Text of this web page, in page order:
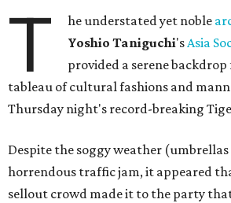
T he understated yet noble
YoshioTaniguchi'sAsia
provided a serene
tableau of cultural fashions and
Thursday night's record-breaking
Despite the soggy weather (umbrellas
horrendous traffic jam, it appeared
sellout crowd made it to the party